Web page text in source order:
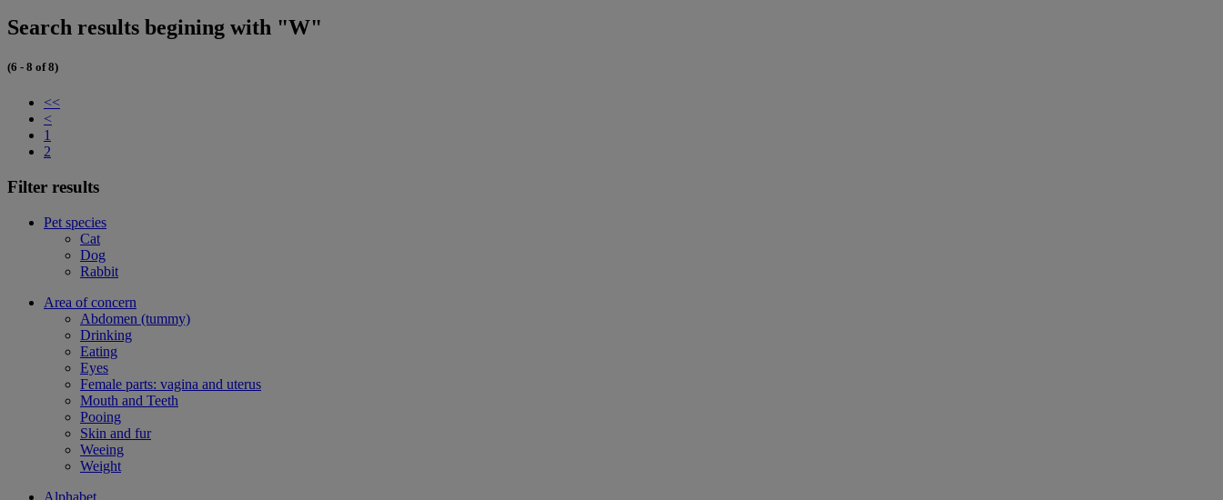
Search results begining with "W"
(6 - 8 of 8)
<<
<
1
2
Filter results
Pet species
Cat
Dog
Rabbit
Area of concern
Abdomen (tummy)
Drinking
Eating
Eyes
Female parts: vagina and uterus
Mouth and Teeth
Pooing
Skin and fur
Weeing
Weight
Alphabet